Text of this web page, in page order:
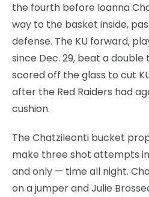
the fourth before Ioanna
way to the basket inside,
defense. The KU forward,
since Dec. 29, beat a
scored off the glass to cut
after the Red Raiders had
cushion.
The Chatzileonti bucket
make three shot attempts
and only — time all night.
on a jumper and Julie